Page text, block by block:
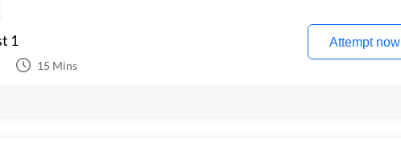
1
15 Mins
Attempt now